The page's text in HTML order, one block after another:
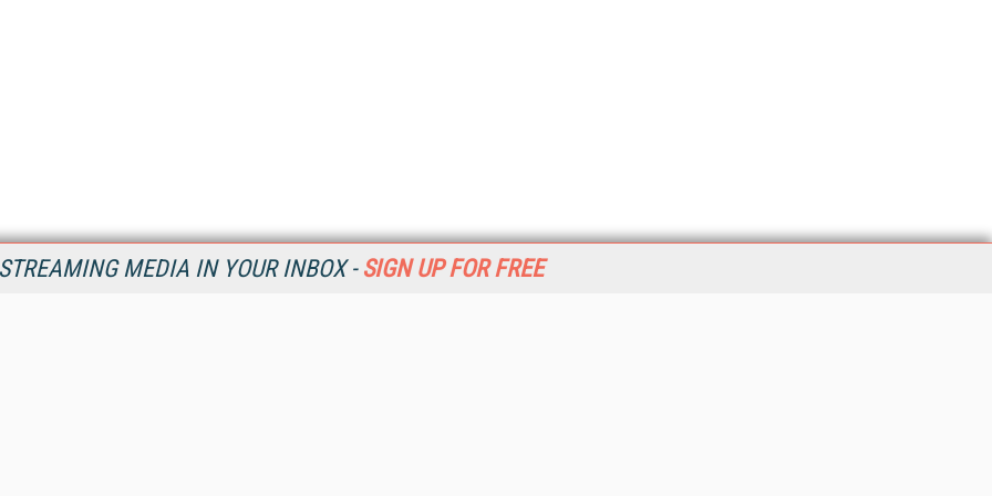
MEDIA IN YOUR INBOX - SIGN UP FOR FREE